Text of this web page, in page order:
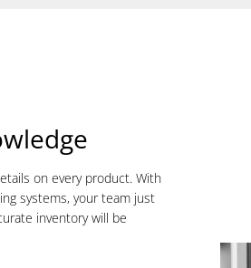
on every product. With
systems, your team just
inventory will be